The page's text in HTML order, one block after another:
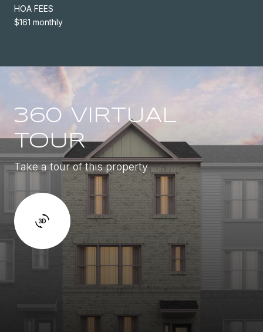
HOA FEES
$161 monthly
360 VIRTUAL
TOUR
Take a tour of this property